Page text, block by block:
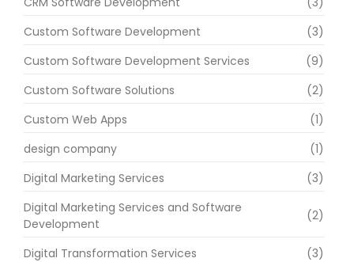
Custom Software Development
(3)
Custom Software Development Services
(9)
Custom Software Solutions
(2)
Custom Web Apps
(1)
design company
(1)
Digital Marketing Services
(3)
Digital Marketing Services and Software
Development
(2)
Digital Transformation Services
(3)